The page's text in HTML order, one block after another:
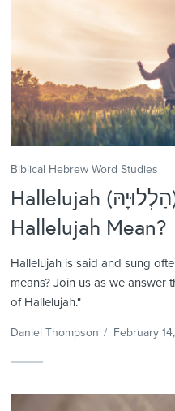
Biblical Hebrew Word Studies
Hallelujah (הַלְלוּיָהּ) – What Does
Hallelujah Mean?
Hallelujah is said and sung
means? Join us as we answer
of Hallelujah."
Daniel Thompson / February